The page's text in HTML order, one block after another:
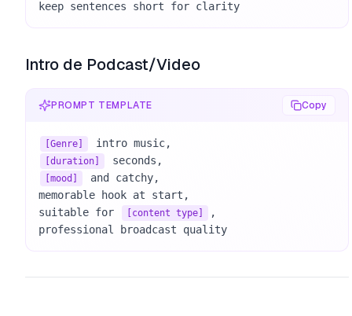
keep sentences short for clarity
Intro de Podcast/Video
PROMPT TEMPLATE Copy
[Genre]
[duration]
[mood]
and catchy,
memorable hook at start,
suitable for
[content type]
,
professional broadcast quality